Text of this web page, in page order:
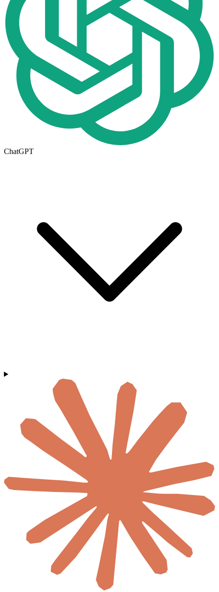
ChatGPT